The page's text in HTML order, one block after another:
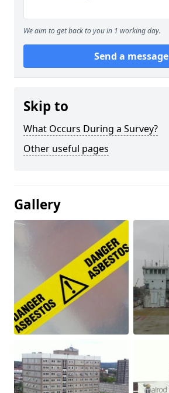
We aim to get back to you in 1 working day.
Send a message
Skip to
What Occurs During a Survey?
Other useful pages
Gallery